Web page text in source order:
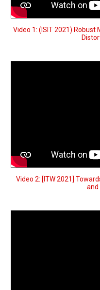
Video 1: (ISIT 2021) Robust
Video 2: [ITW 2021]
and